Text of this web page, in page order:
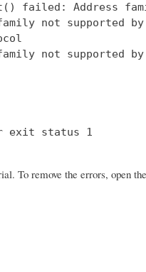
failed: Address
not supported
not supported
exit status 1
To remove the errors, open